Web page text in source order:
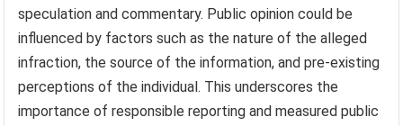
speculation and commentary. Public opinion could be
influenced by factors such as the nature of the alleged
infraction, the source of the information, and pre-existing
perceptions of the individual. This underscores the
importance of responsible reporting and measured public